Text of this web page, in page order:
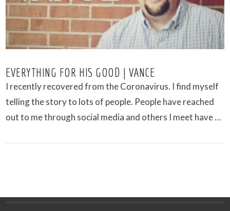
EVERYTHING FOR HIS GOOD | VANCE
I recently recovered from the Coronavirus. I find myself
telling the story to lots of people. People have reached
out to me through social media and others I meet have …